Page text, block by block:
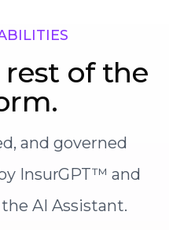
of the
and governed
InsurGPT™ and
AI Assistant.